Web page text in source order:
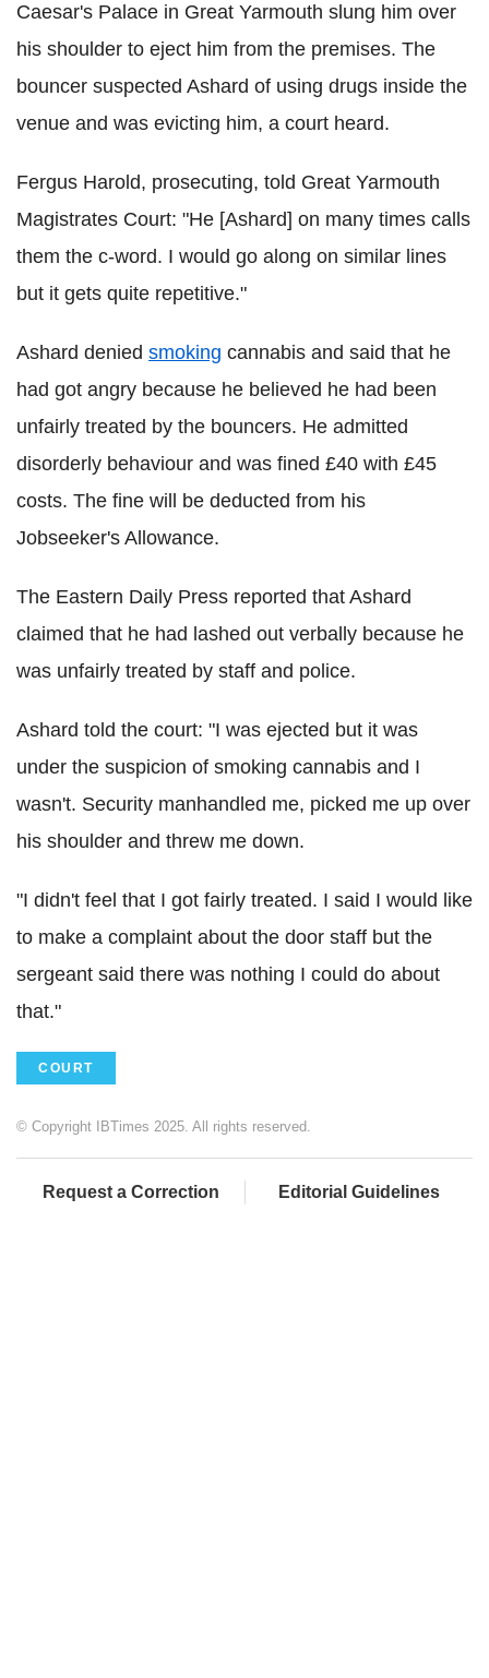
Caesar's Palace in Great Yarmouth slung him over
his shoulder to eject him from the premises. The
bouncer suspected Ashard of using drugs inside the
venue and was evicting him, a court heard.
Fergus Harold, prosecuting, told Great Yarmouth
Magistrates Court: "He [Ashard] on many times calls
them the c-word. I would go along on similar lines
but it gets quite repetitive."
Ashard denied smoking cannabis and said that he
had got angry because he believed he had been
unfairly treated by the bouncers. He admitted
disorderly behaviour and was fined £40 with £45
costs. The fine will be deducted from his
Jobseeker's Allowance.
The Eastern Daily Press reported that Ashard
claimed that he had lashed out verbally because he
was unfairly treated by staff and police.
Ashard told the court: "I was ejected but it was
under the suspicion of smoking cannabis and I
wasn't. Security manhandled me, picked me up over
his shoulder and threw me down.
"I didn't feel that I got fairly treated. I said I would like
to make a complaint about the door staff but the
sergeant said there was nothing I could do about
that."
COURT
© Copyright IBTimes 2025. All rights reserved.
Request a Correction Editorial Guidelines